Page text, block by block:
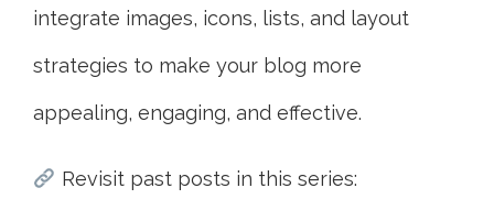
integrate images, icons, lists, and layout
strategies to make your blog more
appealing, engaging, and effective.
Revisit past posts in this series: